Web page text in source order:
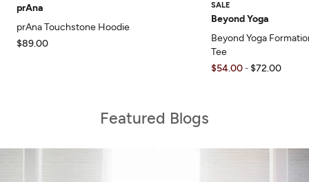
prAna
prAna Touchstone Hoodie
$89.00
SALE
Beyond Yoga
Beyond Yoga
Tee
$54.00- $72.00
Featured Blogs